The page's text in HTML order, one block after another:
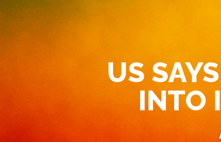
US
INTO